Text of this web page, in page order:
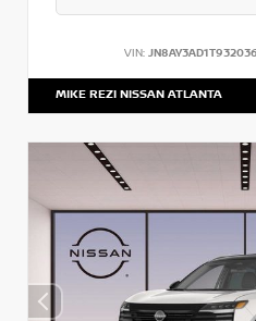
VIN:
MIKE REZI NISSAN ATLANTA